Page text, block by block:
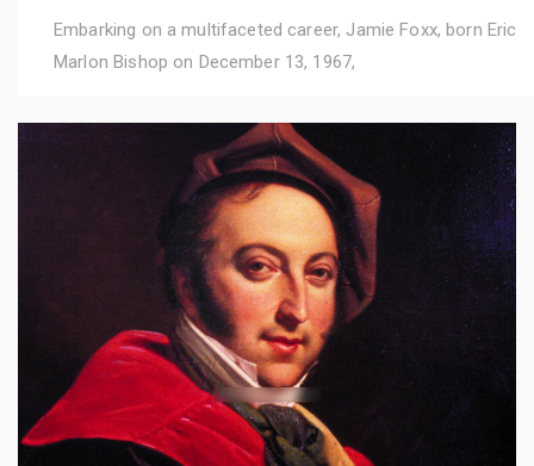
Embarking on a multifaceted career, Jamie Foxx, born Eric
Marlon Bishop on December 13, 1967,